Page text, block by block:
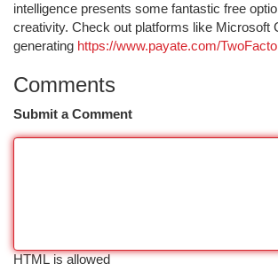
intelligence presents some fantastic free
creativity. Check out platforms like Microsoft
generating https://www.payate.com/
Comments
Submit a Comment
HTML is allowed